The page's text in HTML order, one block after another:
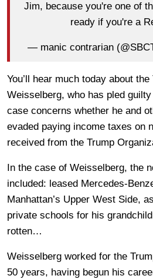
Jim, because you're one of
ready if you're a
— manic contrarian
You’ll hear much today about
Weisselberg, who has pled
case concerns whether he and
evaded paying income taxes on
received from the Trump
In the case of Weisselberg, the
included: leased Mercedes-
Manhattan’s Upper West Side,
private schools for his
rotten…
Weisselberg worked for the
50 years, having begun his